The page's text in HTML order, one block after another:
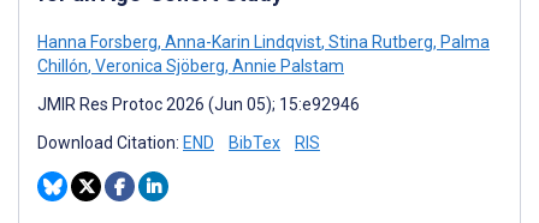
Hanna Forsberg, Anna-Karin Lindqvist, Stina Rutberg, Palma
Chillón, Veronica Sjöberg, Annie Palstam
JMIR Res Protoc 2026 (Jun 05); 15:e92946
Download Citation: END BibTex RIS